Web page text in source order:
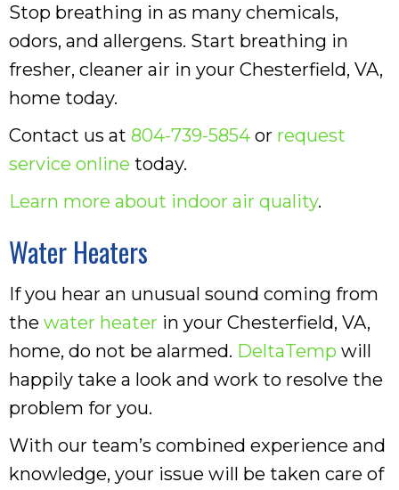
Stop breathing in as many chemicals,
odors, and allergens. Start breathing in
fresher, cleaner air in your Chesterfield, VA,
home today.
Contact us at 804-739-5854 or request
service online today.
Learn more about indoor air quality.
Water Heaters
If you hear an unusual sound coming from
the water heater in your Chesterfield, VA,
home, do not be alarmed. DeltaTemp will
happily take a look and work to resolve the
problem for you.
With our team’s combined experience and
knowledge, your issue will be taken care of